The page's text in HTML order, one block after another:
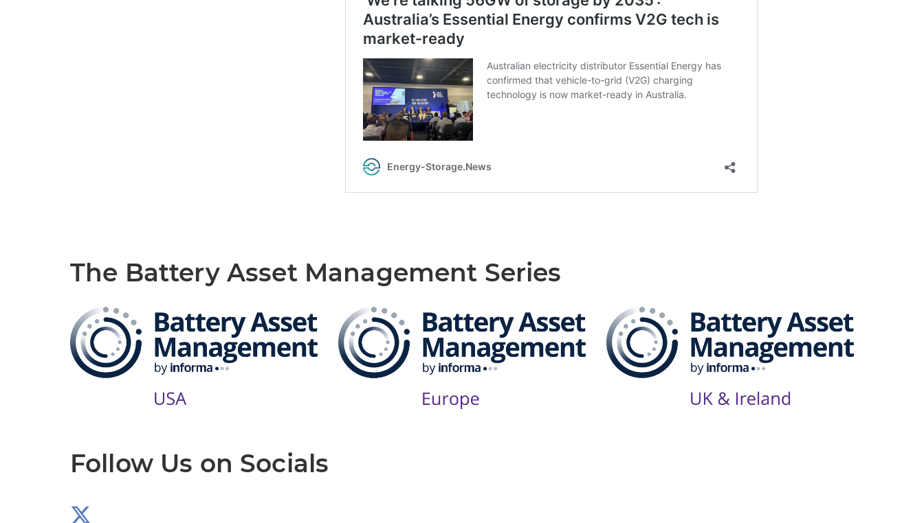
The Battery Asset Management Series
Follow Us on Socials